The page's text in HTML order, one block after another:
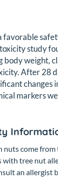
favorable
study
weight,
After 28
changes
markers
nuts come from
with tree nut
an allergist